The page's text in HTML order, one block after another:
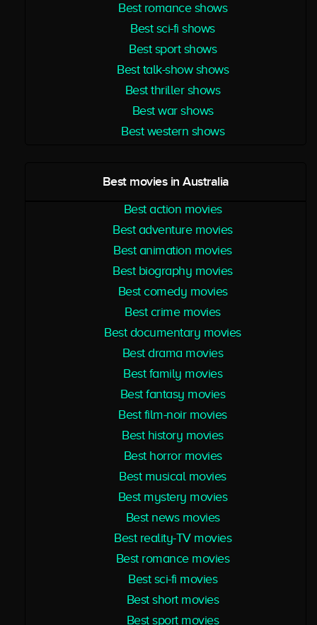
Best romance shows
Best sci-fi shows
Best sport shows
Best talk-show shows
Best thriller shows
Best war shows
Best western shows
Best movies in Australia
Best action movies
Best adventure movies
Best animation movies
Best biography movies
Best comedy movies
Best crime movies
Best documentary movies
Best drama movies
Best family movies
Best fantasy movies
Best film-noir movies
Best history movies
Best horror movies
Best musical movies
Best mystery movies
Best news movies
Best reality-TV movies
Best romance movies
Best sci-fi movies
Best short movies
Best sport movies